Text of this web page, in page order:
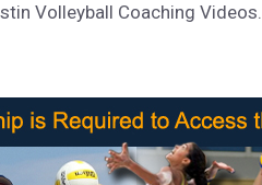
Volleyball Coaching Videos.